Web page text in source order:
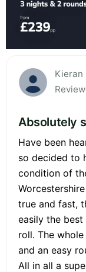
Kieran
Absolutely
Have been
so decided to
condition of
true and fast,
easily the
roll. The
and an easy
All in all a